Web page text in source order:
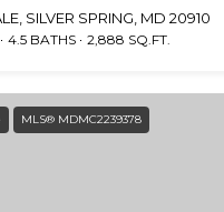
SILVER SPRING, MD 20910
4.5 BATHS 2,888 SQ.FT.
MLS® MDMC2239378